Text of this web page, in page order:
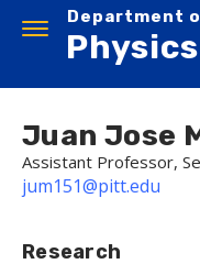
Department
Toggle
navigation
Juan Jose
Assistant Professor,
jum151@pitt.edu
Research